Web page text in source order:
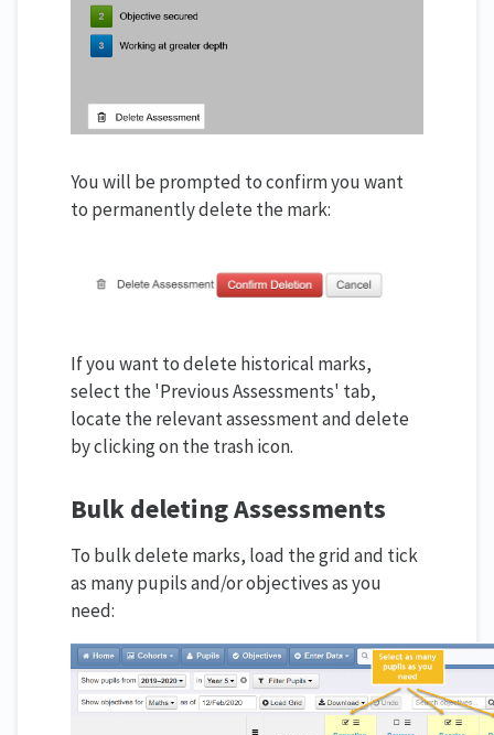
You will be prompted to confirm you want
to permanently delete the mark:
If you want to delete historical marks,
select the 'Previous Assessments' tab,
locate the relevant assessment and delete
by clicking on the trash icon.
Bulk deleting Assessments
To bulk delete marks, load the grid and tick
as many pupils and/or objectives as you
need: